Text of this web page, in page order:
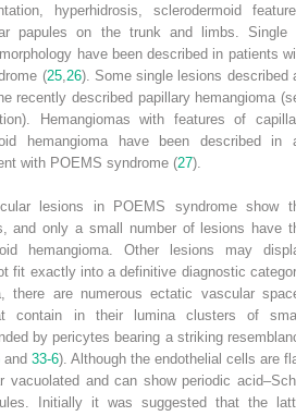
hyperhidrosis, sclerodermoid
papules on the trunk and limbs. Single
have been described in patients
(25, 26). Some single lesions described
recently described papillary hemangioma
Hemangiomas with features of
hemangioma have been described in
with POEMS syndrome (27).
lesions in POEMS syndrome show
and only a small number of lesions have
hemangioma. Other lesions may
fit exactly into a definitive diagnostic
there are numerous ectatic vascular
contain in their lumina clusters of
by pericytes bearing a striking
and 33-6). Although the endothelial cells are
vacuolated and can show periodic
Initially it was suggested that the